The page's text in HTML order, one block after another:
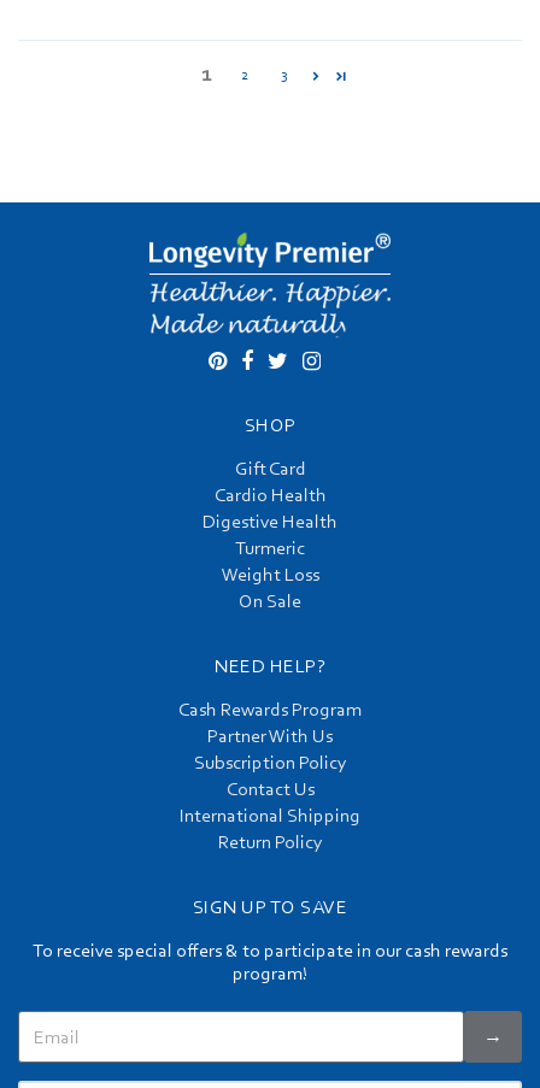
1 2 3
SHOP
Gift Card
Cardio Health
Digestive Health
Turmeric
Weight Loss
On Sale
NEED HELP?
Cash Rewards Program
Partner With Us
Subscription Policy
Contact Us
International Shipping
Return Policy
SIGN UP TO SAVE
To receive special offers & to participate in our cash rewards
program!
→